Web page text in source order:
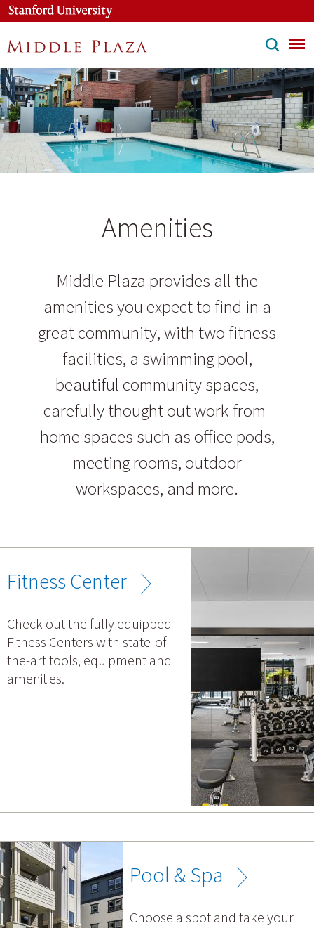
Skip
main
content
Amenities
Middle Plaza provides all the
amenities you expect to find in a
great community, with two fitness
facilities, a swimming pool,
beautiful community spaces,
carefully thought out work-from-
home spaces such as office pods,
meeting rooms, outdoor
workspaces, and more.
Fitness Center
Check out the fully equipped
Fitness Centers with state-of-
the-art tools, equipment and
amenities.
Pool & Spa
Choose a spot and take your